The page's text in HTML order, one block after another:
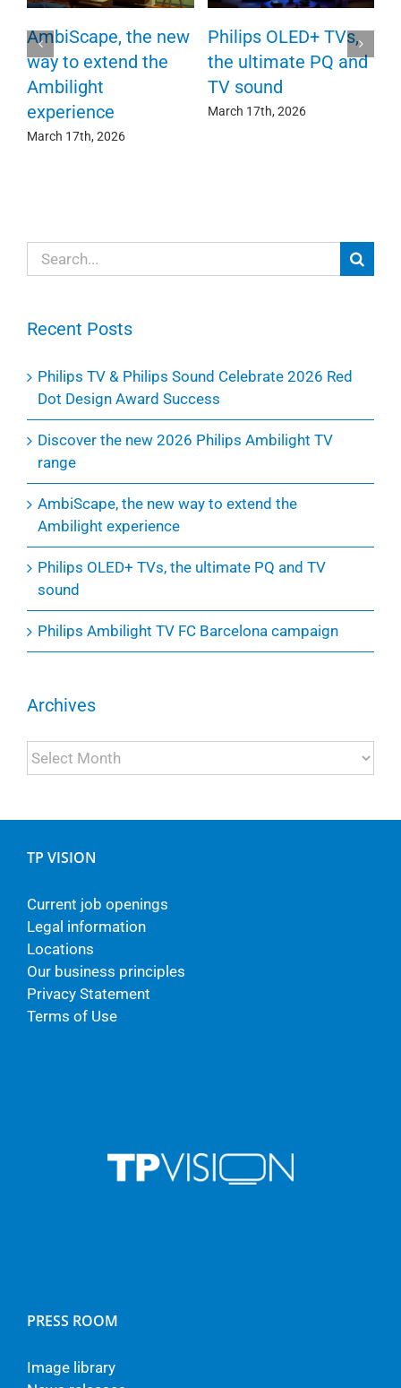
AmbiScape, the new
way to extend the
Ambilight
experience
March 17th, 2026
Philips OLED+ TVs,
the ultimate PQ and
TV sound
March 17th, 2026
Search
for:
Recent Posts
Philips TV & Philips Sound Celebrate 2026 Red
Dot Design Award Success
Discover the new 2026 Philips Ambilight TV
range
AmbiScape, the new way to extend the
Ambilight experience
Philips OLED+ TVs, the ultimate PQ and TV
sound
Philips Ambilight TV FC Barcelona campaign
Archives
Archives
TP VISION
Current job openings
Legal information
Locations
Our business principles
Privacy Statement
Terms of Use
PRESS ROOM
Image library